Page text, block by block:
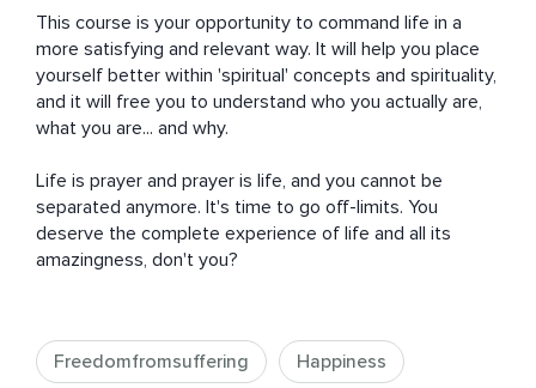
This course is your opportunity to command life in a
more satisfying and relevant way. It will help you place
yourself better within 'spiritual' concepts and spirituality,
and it will free you to understand who you actually are,
what you are... and why.
Life is prayer and prayer is life, and you cannot be
separated anymore. It's time to go off-limits. You
deserve the complete experience of life and all its
amazingness, don't you?
Freedomfromsuffering Happiness